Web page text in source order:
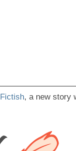
Fictish, a new story